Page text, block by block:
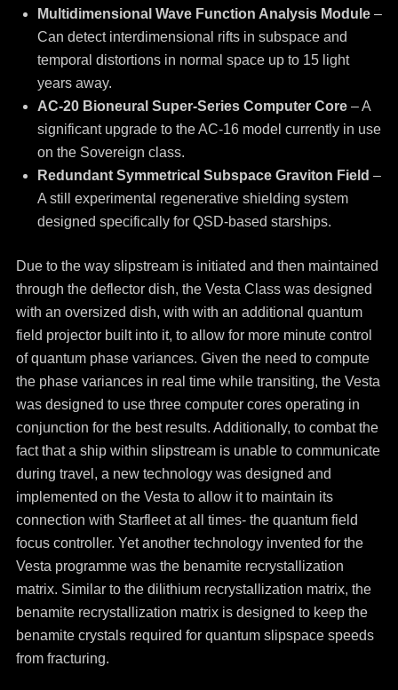
Multidimensional Wave Function Analysis Module–
Can detect interdimensional rifts in subspace and
temporal distortions in normal space up to 15 light
years away.
AC-20 Bioneural Super-Series Computer Core– A
significant upgrade to the AC-16 model currently in use
on the Sovereign class.
Redundant Symmetrical Subspace Graviton Field –
A still experimental regenerative shielding system
designed specifically for QSD-based starships.
Due to the way slipstream is initiated and then maintained
through the deflector dish, the Vesta Class was designed
with an oversized dish, with with an additional quantum
field projector built into it, to allow for more minute control
of quantum phase variances. Given the need to compute
the phase variances in real time while transiting, the Vesta
was designed to use three computer cores operating in
conjunction for the best results. Additionally, to combat the
fact that a ship within slipstream is unable to communicate
during travel, a new technology was designed and
implemented on the Vesta to allow it to maintain its
connection with Starfleet at all times- the quantum field
focus controller. Yet another technology invented for the
Vesta programme was the benamite recrystallization
matrix. Similar to the dilithium recrystallization matrix, the
benamite recrystallization matrix is designed to keep the
benamite crystals required for quantum slipspace speeds
from fracturing.